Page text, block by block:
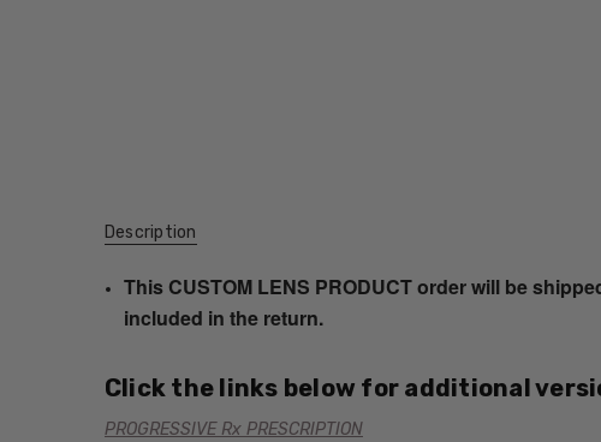
Description
This CUSTOM LENS PRODUCT order will be
included in the return.
Click the links below for additional
PROGRESSIVE Rx PRESCRIPTION